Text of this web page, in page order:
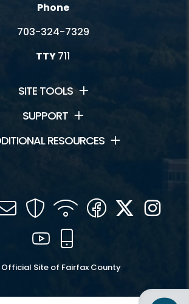
Phone
703-324-7329
TTY711
SITE TOOLS
SUPPORT
RESOURCES
Mail SecurityWIFI Facebook
Twitter
YouTube
Official Site of Fairfax County